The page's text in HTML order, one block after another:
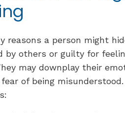
reasons a person might
by others or guilty for
may downplay their
of being